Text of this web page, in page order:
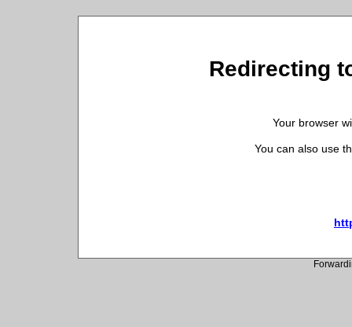
Redirecting
Your browser
You can also use